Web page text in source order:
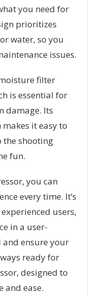
you need for
prioritizes
water, so you
issues.
filter
is essential for
damage. Its
it easy to
the shooting
fun.
you can
every time. It’s
users,
in a user-
ensure your
ready for
designed to
and ease.